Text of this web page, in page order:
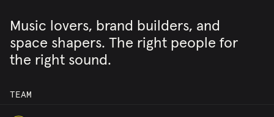
Music lovers, brand builders, and
space shapers. The right people for
the right sound.
TEAM